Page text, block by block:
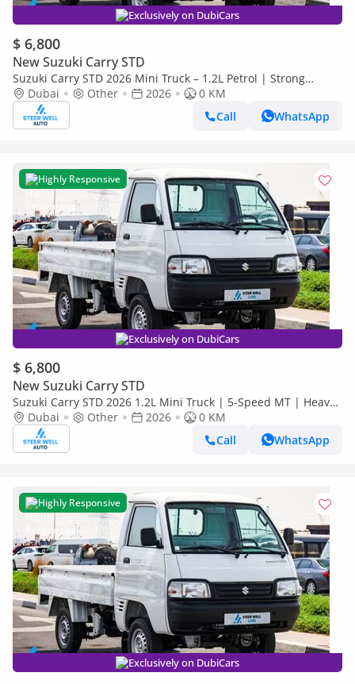
Exclusively on DubiCars
$ 6,800
New Suzuki Carry STD
Suzuki Carry STD 2026 Mini Truck – 1.2L Petrol | Strong
Chassis | Fuel Efficient | Offers Available
Dubai Other 2026
0 KM
Call
WhatsApp
Highly Responsive
Exclusively on DubiCars
$ 6,800
New Suzuki Carry STD
Suzuki Carry STD 2026 1.2L Mini Truck | 5-Speed MT | Heavy-
Duty Suspension | Spacious Cargo Bed
Dubai Other 2026
0 KM
Call
WhatsApp
Highly Responsive
Exclusively on DubiCars